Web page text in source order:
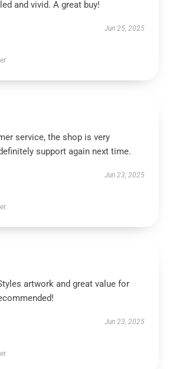
and vivid. A great buy!
Jun 25, 2025
service, the shop is very
support again next time.
Jun 23, 2025
artwork and great value for
Jun 23, 2025